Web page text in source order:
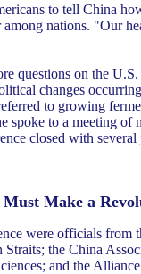
to tell China
nations. "Our
questions on the
changes
to growing
spoke to a meeting of
closed with
Must Make a
were officials
the China
and the